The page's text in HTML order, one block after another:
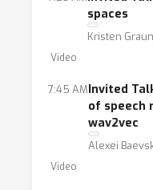
spaces
Kristen
Video
7:45 AMInvited
of speech
wav2vec
Alexei
Video